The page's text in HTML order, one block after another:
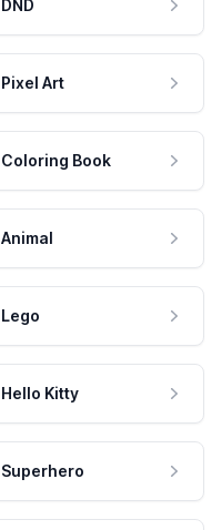
DND
Pixel Art
Coloring Book
Animal
Lego
Hello Kitty
Superhero